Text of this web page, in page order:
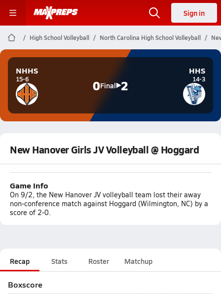
Sign in
High School Volleyball North Carolina High School Volleyball
NHHS
15-6 0Final 2
HHS
14-3
New Hanover Girls JV Volleyball @ Hoggard
Game Info
On 9/2, the New Hanover JV volleyball team lost their away
non-conference match against Hoggard (Wilmington, NC) by a
score of 2-0.
Recap Stats Roster Matchup
Boxscore